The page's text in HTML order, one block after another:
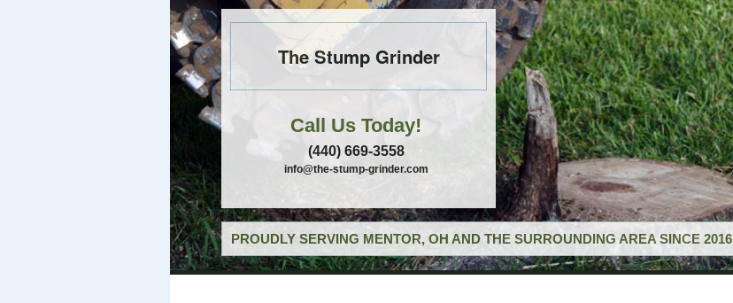
The Stump Grinder
Call Us Today!
(440) 669-3558
info@the-stump-grinder.com
PROUDLY SERVING MENTOR, OH AND THE SURROUNDING AREA SINCE 2016